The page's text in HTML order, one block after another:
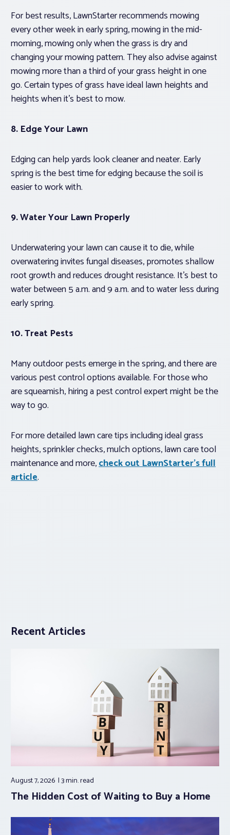
For best results, LawnStarter recommends mowing
every other week in early spring, mowing in the mid-
morning, mowing only when the grass is dry and
changing your mowing pattern. They also advise against
mowing more than a third of your grass height in one
go. Certain types of grass have ideal lawn heights and
heights when it’s best to mow.
8. Edge Your Lawn
Edging can help yards look cleaner and neater. Early
spring is the best time for edging because the soil is
easier to work with.
9. Water Your Lawn Properly
Underwatering your lawn can cause it to die, while
overwatering invites fungal diseases, promotes shallow
root growth and reduces drought resistance. It’s best to
water between 5 a.m. and 9 a.m. and to water less during
early spring.
10. Treat Pests
Many outdoor pests emerge in the spring, and there are
various pest control options available. For those who
are squeamish, hiring a pest control expert might be the
way to go.
For more detailed lawn care tips including ideal grass
heights, sprinkler checks, mulch options, lawn care tool
maintenance and more,check out LawnStarter’s full
article.
Recent Articles
August 7, 2026 3 min.read
The Hidden Cost of Waiting to Buy a Home